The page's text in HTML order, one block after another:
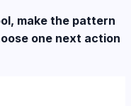
make the pattern
one next action